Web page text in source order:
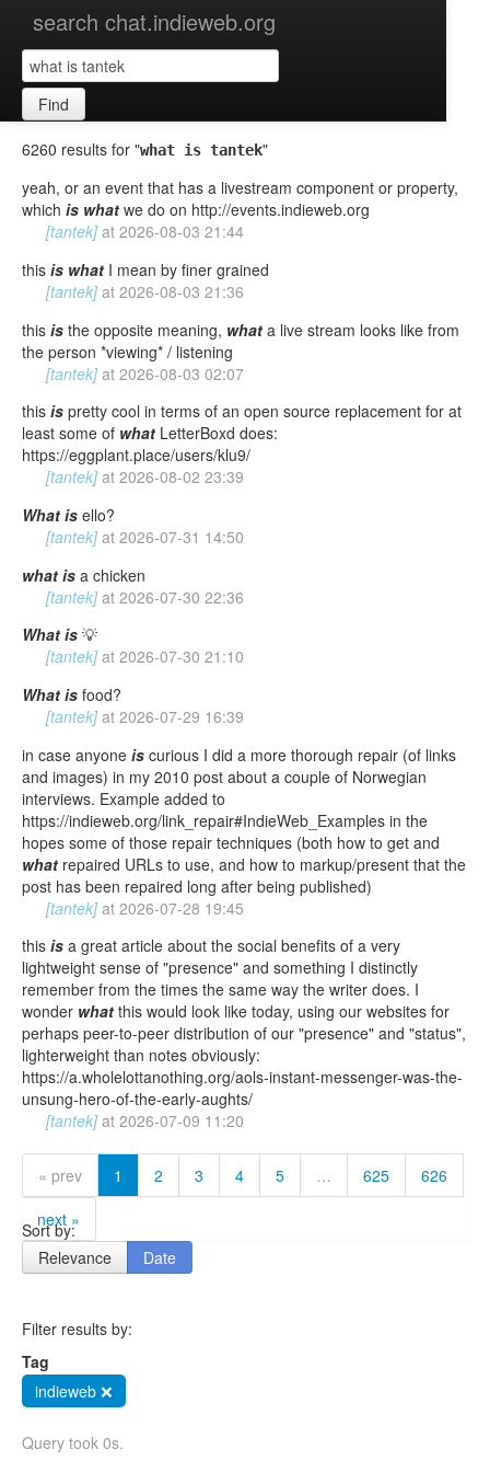
search chat.indieweb.org
Find
6260 results for "what is tantek"
yeah, or an event that has a livestream component or property,
which is what we do on http://events.indieweb.org
[tantek] at 2026-08-03 21:44
this is what I mean by finer grained
[tantek] at 2026-08-03 21:36
this is the opposite meaning, what a live stream looks like from
the person *viewing* / listening
[tantek] at 2026-08-03 02:07
this is pretty cool in terms of an open source replacement for at
least some of what LetterBoxd does:
https://eggplant.place/users/klu9/
[tantek] at 2026-08-02 23:39
What is ello?
[tantek] at 2026-07-31 14:50
what is a chicken
[tantek] at 2026-07-30 22:36
What is 💡
[tantek] at 2026-07-30 21:10
What is food?
[tantek] at 2026-07-29 16:39
in case anyone is curious I did a more thorough repair (of links
and images) in my 2010 post about a couple of Norwegian
interviews. Example added to
https://indieweb.org/link_repair#IndieWeb_Examples in the
hopes some of those repair techniques (both how to get and
what repaired URLs to use, and how to markup/present that the
post has been repaired long after being published)
[tantek] at 2026-07-28 19:45
this is a great article about the social benefits of a very
lightweight sense of "presence" and something I distinctly
remember from the times the same way the writer does. I
wonder what this would look like today, using our websites for
perhaps peer-to-peer distribution of our "presence" and "status",
lighterweight than notes obviously:
https://a.wholelottanothing.org/aols-instant-messenger-was-the-
unsung-hero-of-the-early-aughts/
[tantek] at 2026-07-09 11:20
« prev 1 2 3 4 5 … 625
626
next »
Sort by:
Relevance
Date
Filter results by:
Tag
indieweb ❌
Query took 0s.